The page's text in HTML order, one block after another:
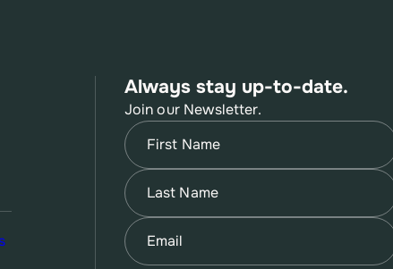
Always stay up-to-date.
Join our Newsletter.
Name
First
Name
Last
Email